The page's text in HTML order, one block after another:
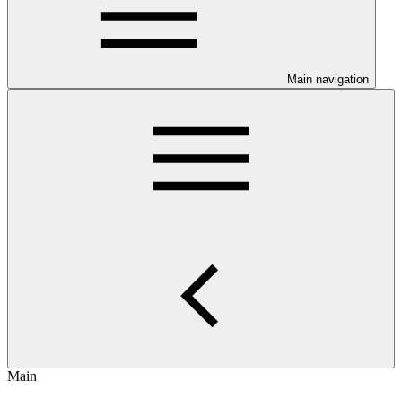
Main navigation
Main